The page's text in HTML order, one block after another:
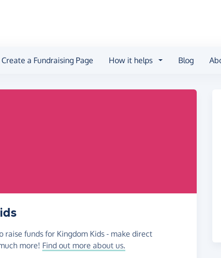
Create a Fundraising Page How it helps Blog
raise funds for Kingdom Kids - make direct
more! Find out more about us.